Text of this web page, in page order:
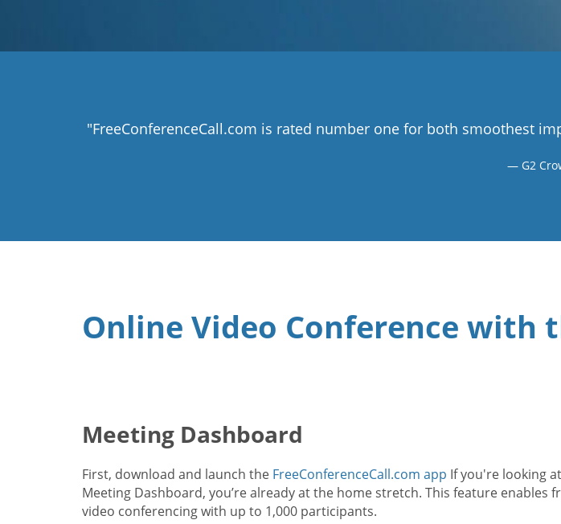
"FreeConferenceCall.com is rated number one for both smoothest
G2
Online Video Conference with
Meeting Dashboard
First, download and launch the FreeConferenceCall.com app If you're looking
Meeting Dashboard, you’re already at the home stretch. This feature enables
video conferencing with up to 1,000 participants.